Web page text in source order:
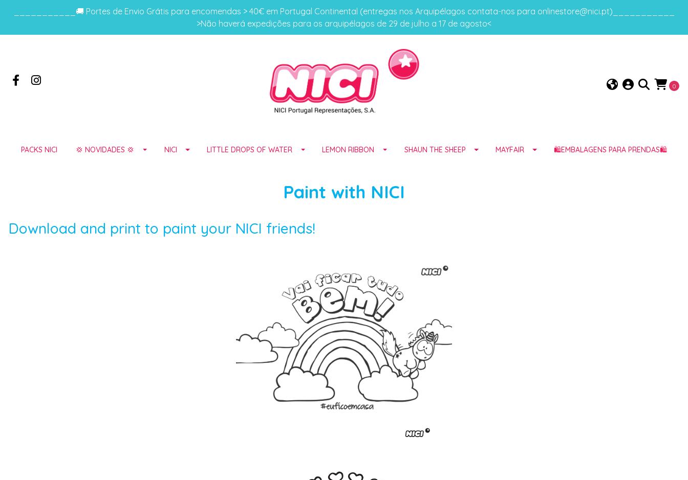
___________🚚 Portes de Envio Grátis para encomendas > 40€ em Portugal Continental (entregas nos Arquipélagos contata-nos para onlinestore@nici.pt)___________
>Não haverá expedições para os arquipélagos de 29 de julho a 17 de agosto<
0
PACKS NICI 💢 NOVIDADES 💢 NICI LITTLE DROPS OF WATER LEMON RIBBON SHAUN THE SHEEP MAYFAIR 🛍️EMBALAGENS PARA PRENDAS🛍️
Paint with NICI
Download and print to paint your NICI friends!